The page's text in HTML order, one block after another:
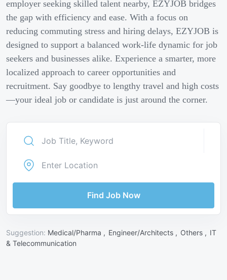
employer seeking skilled talent nearby, EZYJOB bridges
the gap with efficiency and ease. With a focus on
reducing commuting stress and hiring delays, EZYJOB is
designed to support a balanced work-life dynamic for job
seekers and businesses alike. Experience a smarter, more
localized approach to career opportunities and
recruitment. Say goodbye to lengthy travel and high costs
—your ideal job or candidate is just around the corner.
Find Job Now
Suggestion: Medical/Pharma , Engineer/Architects , Others , IT
& Telecommunication